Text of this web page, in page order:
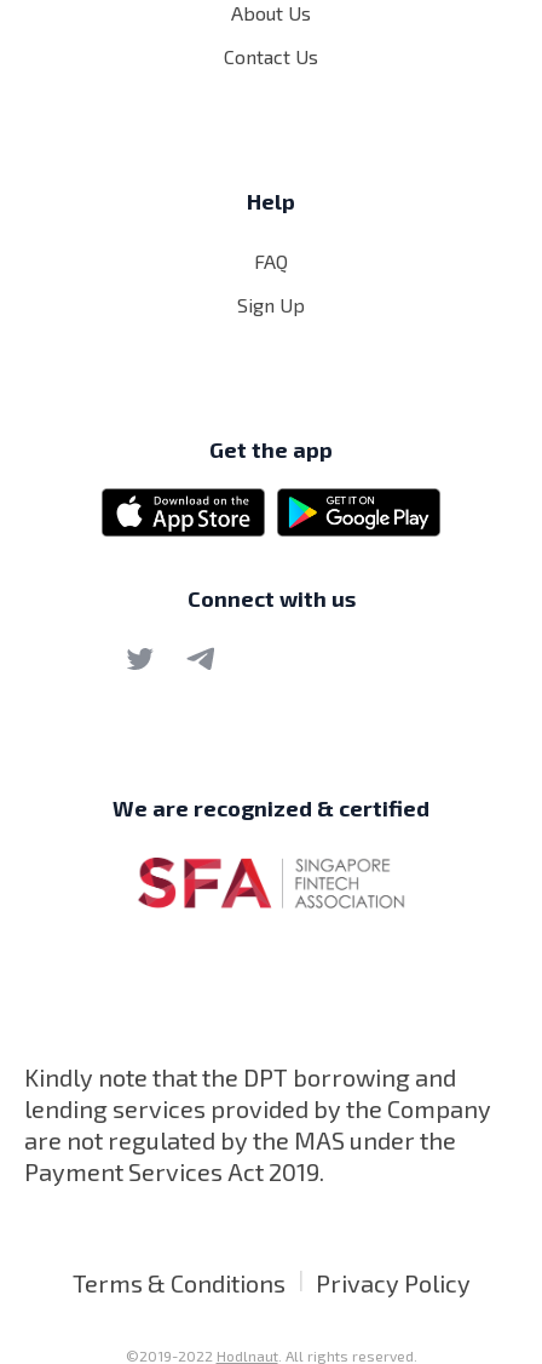
About Us
Contact Us
Help
FAQ
Sign Up
Get the app
Connect with us
We are recognized & certified
Kindly note that the DPT borrowing and
lending services provided by the Company
are not regulated by the MAS under the
Payment Services Act 2019.
Terms & Conditions | Privacy Policy
©2019-2022 Hodlnaut. All rights reserved.